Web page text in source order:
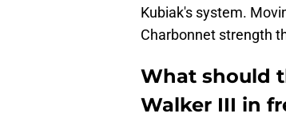
Kubiak's system.
Charbonnet strength
What should
Walker III in